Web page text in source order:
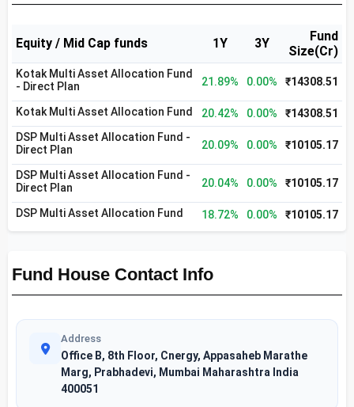
Equity / Mid Cap funds 1Y 3Y
Fund
Size(Cr)
Kotak Multi Asset Allocation Fund
- Direct Plan
21.89% 0.00% ₹14308.51
Kotak Multi Asset Allocation Fund 20.42% 0.00%
₹14308.51
DSP Multi Asset Allocation Fund -
Direct Plan
20.09% 0.00% ₹10105.17
DSP Multi Asset Allocation Fund -
Direct Plan
20.04% 0.00% ₹10105.17
DSP Multi Asset Allocation Fund 18.72% 0.00% ₹10105.17
Fund House Contact Info
Address
Office B, 8th Floor, Cnergy, Appasaheb Marathe
Marg, Prabhadevi, Mumbai Maharashtra India
400051